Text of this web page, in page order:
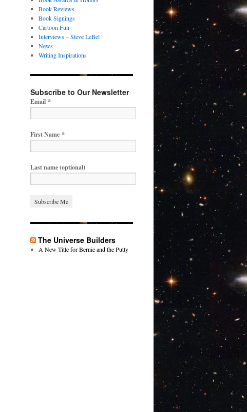
Book Reviews
Book Signings
Cartoon Fun
Interviews – Steve LeBel
News
Writing Inspirations
Subscribe to Our Newsletter
Email *
First Name *
Last name (optional)
The Universe Builders
A New Title for Bernie and the Putty